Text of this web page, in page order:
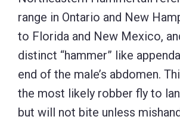
range in Ontario and New
to Florida and New Mexico,
distinct “hammer” like
end of the male’s abdomen.
the most likely robber fly to
but will not bite unless